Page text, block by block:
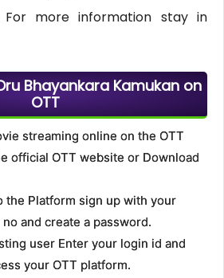
more information stay in
Bhayankara Kamukan on
OTT
streaming online on the OTT
official OTT website or Download
the Platform sign up with your
and create a password.
user Enter your login id and
your OTT platform.